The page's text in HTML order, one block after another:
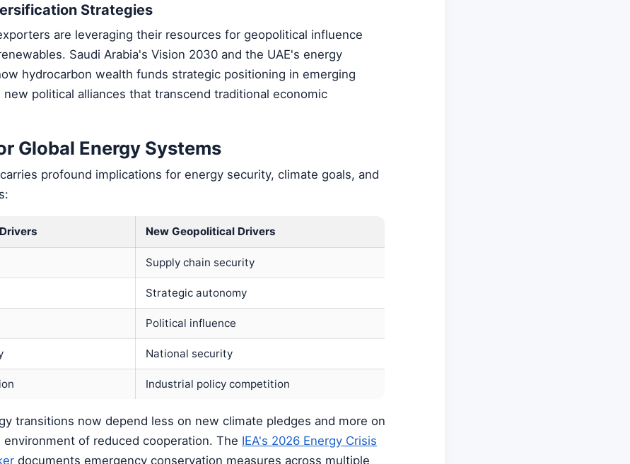
Strategies
are leveraging their resources for geopolitical influence
Saudi Arabia's Vision 2030 and the UAE's energy
hydrocarbon wealth funds strategic positioning in emerging
political alliances that transcend traditional economic
Global Energy Systems
profound implications for energy security, climate goals, and
New Geopolitical Drivers
Supply chain security
Strategic autonomy
Political influence
National security
Industrial policy competition
transitions now depend less on new climate pledges and more on
environment of reduced cooperation. The IEA's 2026 Energy Crisis
documents emergency conservation measures across multiple